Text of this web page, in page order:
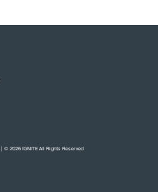
| © 2026 IGNITE All Rights Reserved